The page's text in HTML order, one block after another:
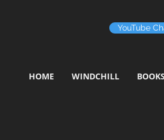
YouTube
HOME WINDCHILL BOOKS